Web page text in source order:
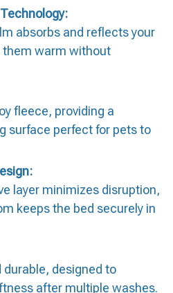
absorbs and reflects your
them warm without
fleece, providing a
surface perfect for pets to
layer minimizes disruption,
keeps the bed securely in
designed to
after multiple washes.